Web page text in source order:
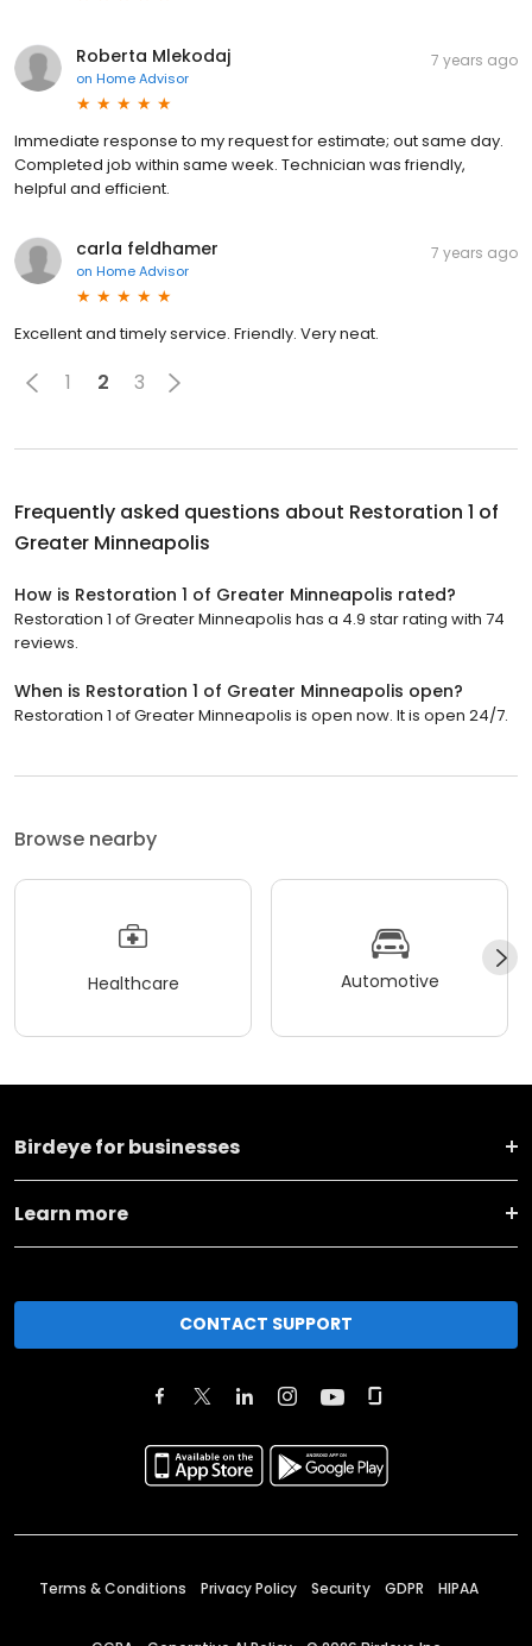
Roberta Mlekodaj
on Home Advisor
7 years ago
Immediate response to my request for estimate; out same day.
Completed job within same week. Technician was friendly,
helpful and efficient.
carla feldhamer
on Home Advisor
7 years ago
Excellent and timely service. Friendly. Very neat.
1 2 3
Frequently asked questions about Restoration 1 of
Greater Minneapolis
How is Restoration 1 of Greater Minneapolis rated?
Restoration 1 of Greater Minneapolis has a 4.9 star rating with 74
reviews.
When is Restoration 1 of Greater Minneapolis open?
Restoration 1 of Greater Minneapolis is open now. It is open 24/7.
Browse nearby
Healthcare Automotive
Birdeye for businesses
Learn more
CONTACT SUPPORT
Terms & Conditions Privacy Policy Security GDPR HIPAA